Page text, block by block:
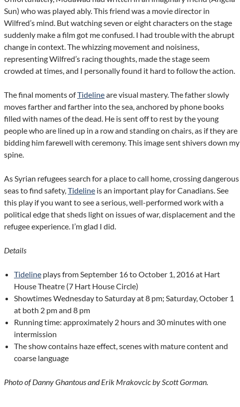
Sun) who was played ably. This friend was a movie director in
Wilfred’s mind. But watching seven or eight characters on the stage
suddenly make a film got me confused. I had trouble with the abrupt
change in context. The whizzing movement and noisiness,
representing Wilfred’s racing thoughts, made the stage seem
crowded at times, and I personally found it hard to follow the action.
The final moments ofTidelineare visual mastery. The father slowly
moves farther and farther into the sea, anchored by phone books
filled with names of the dead. He is sent off to rest by the young
people who are lined up in a row and standing on chairs, as if they are
bidding him farewell with ceremony. This image sent shivers down my
spine.
As Syrian refugees search for a place to call home, crossing dangerous
seas to find safety,Tideline is an important play for Canadians. See
this play if you want to see a serious, well-performed work with a
political edge that sheds light on issues of war, displacement and the
refugee experience. I’m glad I did.
Details
Tideline plays from September 16 to October 1, 2016 at Hart
House Theatre (7 Hart House Circle)
Showtimes Wednesday to Saturday at 8 pm; Saturday, October 1
at both 2 pm and 8 pm
Running time: approximately 2 hours and 30 minutes with one
intermission
The show contains haze effect, scenes with mature content and
coarse language
Photo of Danny Ghantous and Erik Mrakovcic byScottGorman.